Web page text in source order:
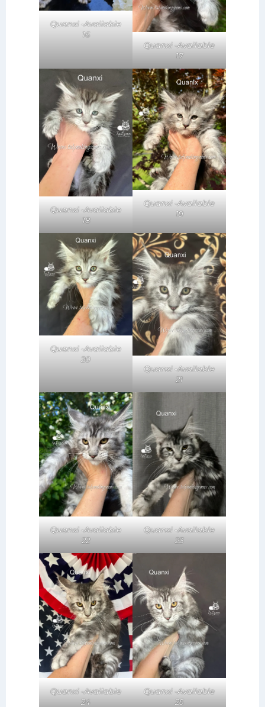
Quanxi -Available
16
Quanxi -Available
17
Quanxi -Available
18
Quanxi -Available
19
Quanxi -Available
20
Quanxi -Available
21
Quanxi -Available
22
Quanxi -Available
23
Quanxi -Available
24
Quanxi -Available
25